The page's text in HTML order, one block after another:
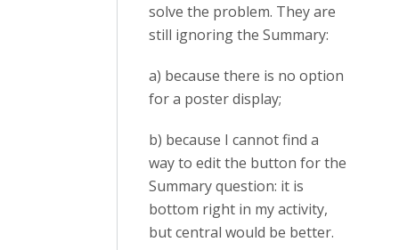
solve the problem. They are
still ignoring the Summary:
a) because there is no option
for a poster display;
b) because I cannot find a
way to edit the button for the
Summary question: it is
bottom right in my activity,
but central would be better.